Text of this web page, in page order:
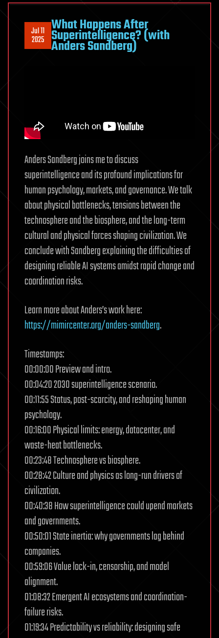
Jul 11
2025
What Happens After
Superintelligence? (with
Anders Sandberg)
Anders Sandberg joins me to discuss
superintelligence and its profound implications for
human psychology, markets, and governance. We talk
about physical bottlenecks, tensions between the
technosphere and the biosphere, and the long-term
cultural and physical forces shaping civilization. We
conclude with Sandberg explaining the difficulties of
designing reliable AI systems amidst rapid change and
coordination risks.
Learn more about Anders’s work here:
https://mimircenter.org/anders-sandberg.
Timestamps:
00:00:00 Preview and intro.
00:04:20 2030 superintelligence scenario.
00:11:55 Status, post-scarcity, and reshaping human
psychology.
00:16:00 Physical limits: energy, datacenter, and
waste-heat bottlenecks.
00:23:48 Technosphere vs biosphere.
00:28:42 Culture and physics as long-run drivers of
civilization.
00:40:38 How superintelligence could upend markets
and governments.
00:50:01 State inertia: why governments lag behind
companies.
00:59:06 Value lock-in, censorship, and model
alignment.
01:08:32 Emergent AI ecosystems and coordination-
failure risks.
01:19:34 Predictability vs reliability: designing safe